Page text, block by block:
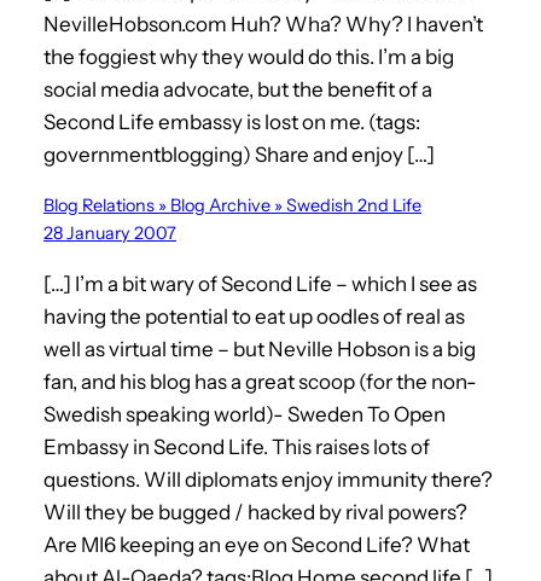
NevilleHobson.com Huh? Wha? Why? I haven’t
the foggiest why they would do this. I’m a big
social media advocate, but the benefit of a
Second Life embassy is lost on me. (tags:
governmentblogging) Share and enjoy […]
Blog Relations » Blog Archive » Swedish 2nd Life
28 January 2007
[…] I’m a bit wary of Second Life – which I see as
having the potential to eat up oodles of real as
well as virtual time – but Neville Hobson is a big
fan, and his blog has a great scoop (for the non-
Swedish speaking world)- Sweden To Open
Embassy in Second Life. This raises lots of
questions. Will diplomats enjoy immunity there?
Will they be bugged / hacked by rival powers?
Are MI6 keeping an eye on Second Life? What